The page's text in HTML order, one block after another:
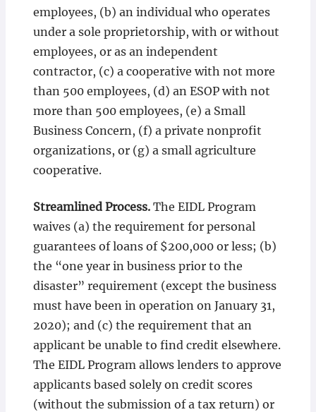
employees, (b) an individual who operates
under a sole proprietorship, with or without
employees, or as an independent
contractor, (c) a cooperative with not more
than 500 employees, (d) an ESOP with not
more than 500 employees, (e) a Small
Business Concern, (f) a private nonprofit
organizations, or (g) a small agriculture
cooperative.
Streamlined Process. The EIDL Program
waives (a) the requirement for personal
guarantees of loans of $200,000 or less; (b)
the “one year in business prior to the
disaster” requirement (except the business
must have been in operation on January 31,
2020); and (c) the requirement that an
applicant be unable to find credit elsewhere.
The EIDL Program allows lenders to approve
applicants based solely on credit scores
(without the submission of a tax return) or